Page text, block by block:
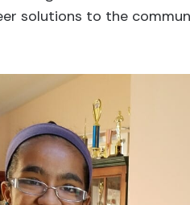
solutions to the